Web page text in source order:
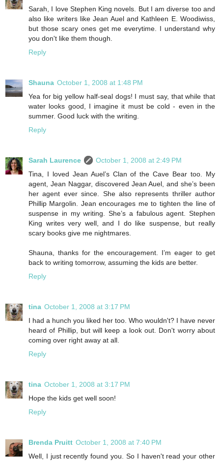
Sarah, I love Stephen King novels. But I am diverse too and
also like writers like Jean Auel and Kathleen E. Woodiwiss,
but those scary ones get me everytime. I understand why
you don't like them though.
Reply
Shauna October 1, 2008 at 1:48 PM
Yea for big yellow half-seal dogs! I must say, that while that
water looks good, I imagine it must be cold - even in the
summer. Good luck with the writing.
Reply
Sarah Laurence
October 1, 2008 at 2:49 PM
Tina, I loved Jean Auel’s Clan of the Cave Bear too. My
agent, Jean Naggar, discovered Jean Auel, and she’s been
her agent ever since. She also represents thriller author
Phillip Margolin. Jean encourages me to tighten the line of
suspense in my writing. She’s a fabulous agent. Stephen
King writes very well, and I do like suspense, but really
scary books give me nightmares.
Shauna, thanks for the encouragement. I’m eager to get
back to writing tomorrow, assuming the kids are better.
Reply
tina October 1, 2008 at 3:17 PM
I had a hunch you liked her too. Who wouldn't? I have never
heard of Phillip, but will keep a look out. Don't worry about
coming over right away at all.
Reply
tina October 1, 2008 at 3:17 PM
Hope the kids get well soon!
Reply
Brenda Pruitt October 1, 2008 at 7:40 PM
Well, I just recently found you. So I haven't read your other